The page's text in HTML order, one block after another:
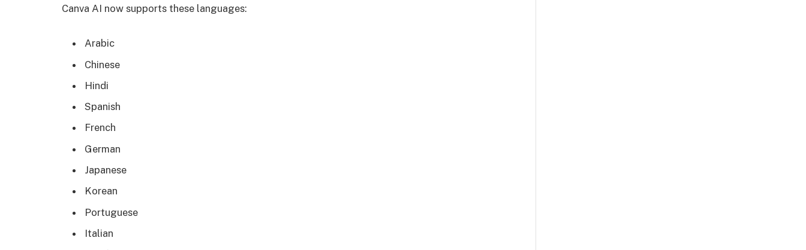
Canva AI now supports these languages:
Arabic
Chinese
Hindi
Spanish
French
German
Japanese
Korean
Portuguese
Italian